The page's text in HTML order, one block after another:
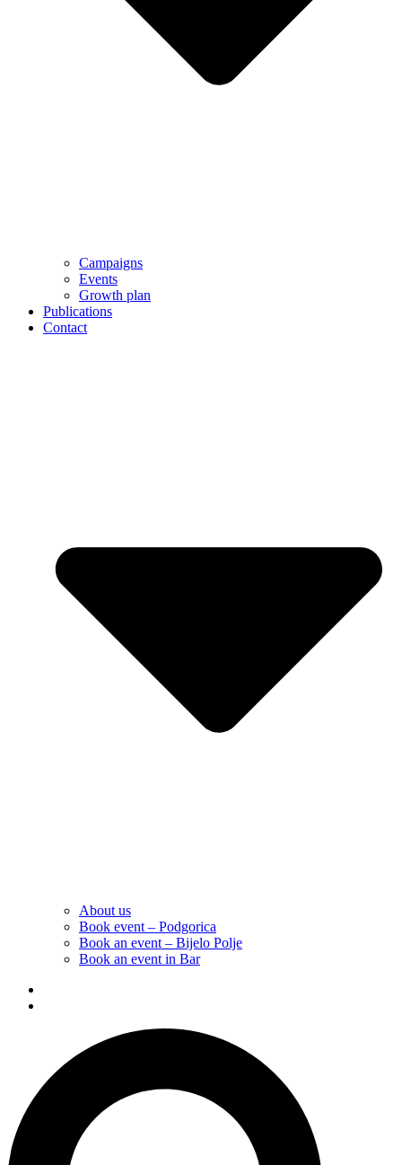
Campaigns
Events
Growth plan
Publications
Contact
About us
Book event – Podgorica
Book an event – Bijelo Polje
Book an event in Bar